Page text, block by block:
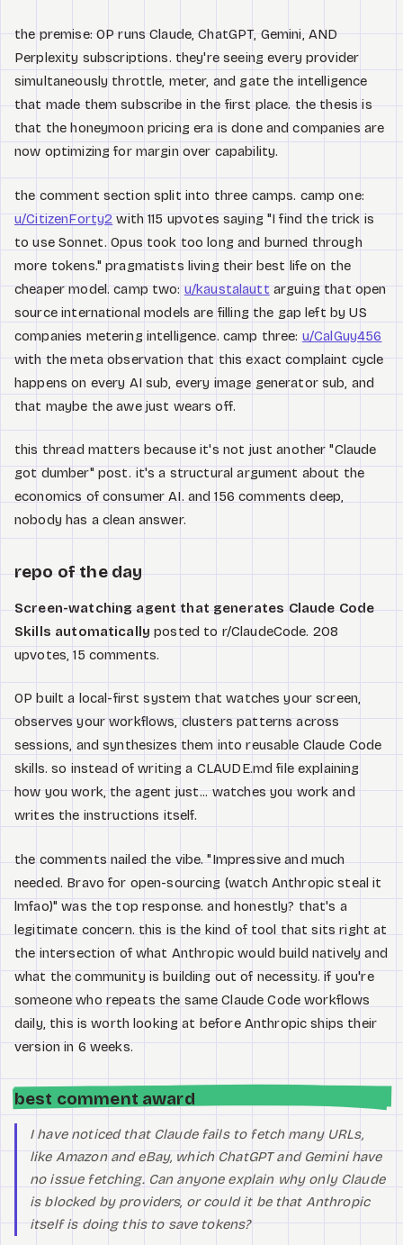
the premise: OP runs Claude, ChatGPT, Gemini, AND
Perplexity subscriptions. they're seeing every provider
simultaneously throttle, meter, and gate the intelligence
that made them subscribe in the first place. the thesis is
that the honeymoon pricing era is done and companies are
now optimizing for margin over capability.
the comment section split into three camps. camp one:
u/CitizenForty2with 115 upvotes saying "I find the trick is
to use Sonnet. Opus took too long and burned through
more tokens." pragmatists living their best life on the
cheaper model. camp two:u/kaustalauttarguing that open
source international models are filling the gap left by US
companies metering intelligence. camp three: u/CalGuy456
with the meta observation that this exact complaint cycle
happens on every AI sub, every image generator sub, and
that maybe the awe just wears off.
this thread matters because it's not just another "Claude
got dumber" post. it's a structural argument about the
economics of consumer AI. and 156 comments deep,
nobody has a clean answer.
repo of the day
Screen-watching agent that generates Claude Code
Skills automatically posted to r/ClaudeCode. 208
upvotes, 15 comments.
OP built a local-first system that watches your screen,
observes your workflows, clusters patterns across
sessions, and synthesizes them into reusable Claude Code
skills. so instead of writing a CLAUDE.md file explaining
how you work, the agent just... watches you work and
writes the instructions itself.
the comments nailed the vibe. "Impressive and much
needed. Bravo for open-sourcing (watch Anthropic steal it
lmfao)" was the top response. and honestly? that's a
legitimate concern. this is the kind of tool that sits right at
the intersection of what Anthropic would build natively and
what the community is building out of necessity. if you're
someone who repeats the same Claude Code workflows
daily, this is worth looking at before Anthropic ships their
version in 6 weeks.
best comment award
I have noticed that Claude fails to fetch many URLs,
like Amazon and eBay, which ChatGPT and Gemini have
no issue fetching. Can anyone explain why only Claude
is blocked by providers, or could it be that Anthropic
itself is doing this to save tokens?